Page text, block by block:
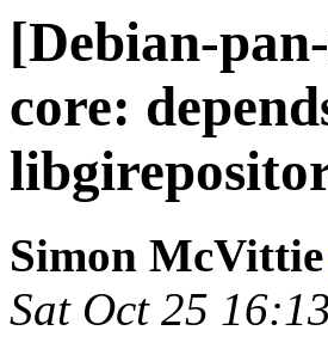
[Debian-
core:
Simon McVittie
Sat Oct 25